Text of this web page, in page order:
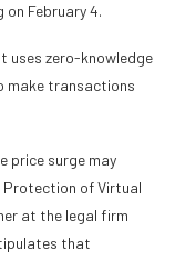
February 4.
uses zero-knowledge
make transactions
price surge may
of Virtual
at the legal firm
that